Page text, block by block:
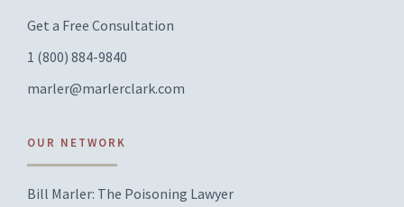
Get a Free Consultation
1 (800) 884-9840
marler@marlerclark.com
OUR NETWORK
Bill Marler: The Poisoning Lawyer